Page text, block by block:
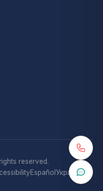
reserved.
Español Українська